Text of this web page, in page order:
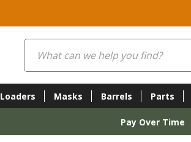
Search
Loaders Masks Barrels Parts
Pay Over Time